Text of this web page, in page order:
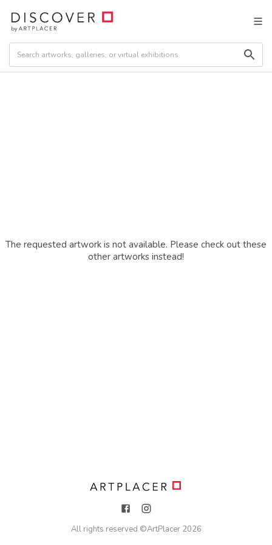
The requested artwork is not available. Please check out these
other artworks instead!
All rights reserved ©ArtPlacer 2026